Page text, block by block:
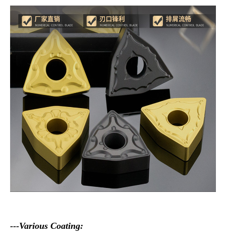
---Various Coating: